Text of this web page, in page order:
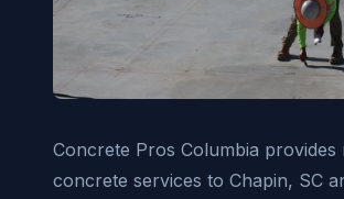
Concrete Pros Columbia provides
concrete services to Chapin, SC